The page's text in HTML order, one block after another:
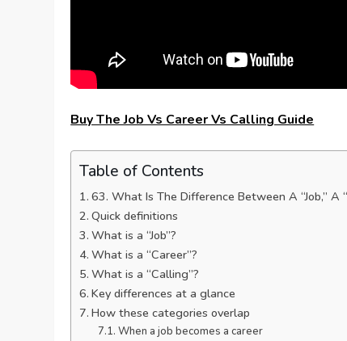
Buy The Job Vs Career Vs Calling Guide
Table of Contents
63. What Is The Difference Between A “Job,” A
Quick definitions
What is a “Job”?
What is a “Career”?
What is a “Calling”?
Key differences at a glance
How these categories overlap
When a job becomes a career